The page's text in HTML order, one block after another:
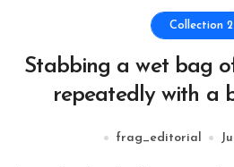
Collection 2
Stabbing a wet bag
repeatedly with a
frag_editorial